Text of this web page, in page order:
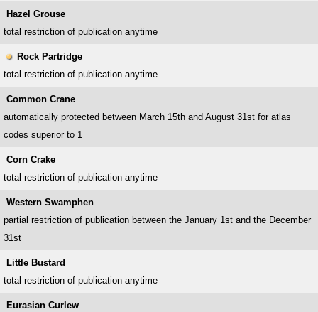
Hazel Grouse
total restriction of publication anytime
Rock Partridge
total restriction of publication anytime
Common Crane
automatically protected between March 15th and August 31st for atlas
codes superior to 1
Corn Crake
total restriction of publication anytime
Western Swamphen
partial restriction of publication between the January 1st and the December
31st
Little Bustard
total restriction of publication anytime
Eurasian Curlew